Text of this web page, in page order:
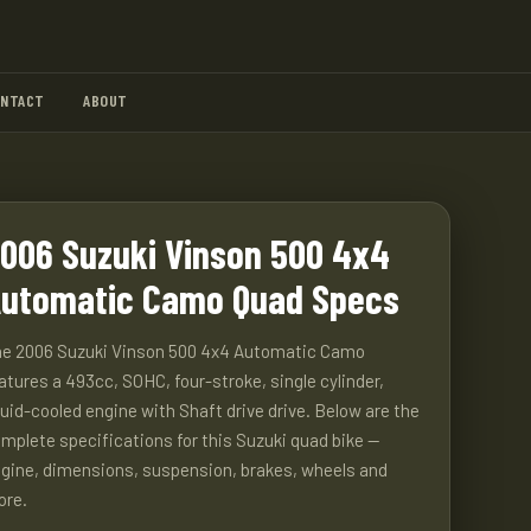
ABOUT
Suzuki Vinson 500 4x4
Camo Quad Specs
2006 Suzuki Vinson 500 4x4 Automatic Camo
a 493cc, SOHC, four-stroke, single cylinder,
cooled engine with Shaft drive drive. Below are the
specifications for this Suzuki quad bike —
dimensions, suspension, brakes, wheels and